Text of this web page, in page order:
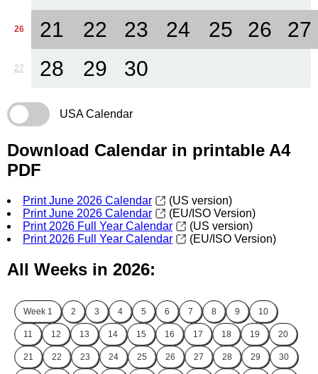
26 21 22 23 24 25 26 27
27 28 29 30
USA Calendar
Download Calendar in printable A4
PDF
Print June 2026 Calendar
(US version)
Print June 2026 Calendar
(EU/ISO Version)
Print 2026 Full Year Calendar
(US version)
Print 2026 Full Year Calendar
(EU/ISO Version)
All Weeks in 2026:
Week 1 2 3 4 5 6 7 8 9 10
11 12 13 14 15 16 17 18 19 20
21 22 23 24 25 26 27 28 29 30